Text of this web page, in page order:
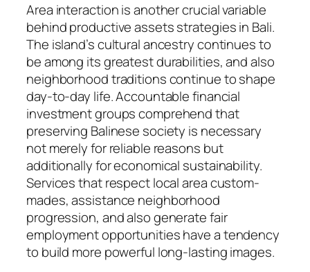
Area interaction is another crucial variable
behind productive assets strategies in Bali.
The island’s cultural ancestry continues to
be among its greatest durabilities, and also
neighborhood traditions continue to shape
day-to-day life. Accountable financial
investment groups comprehend that
preserving Balinese society is necessary
not merely for reliable reasons but
additionally for economical sustainability.
Services that respect local area custom-
mades, assistance neighborhood
progression, and also generate fair
employment opportunities have a tendency
to build more powerful long-lasting images.